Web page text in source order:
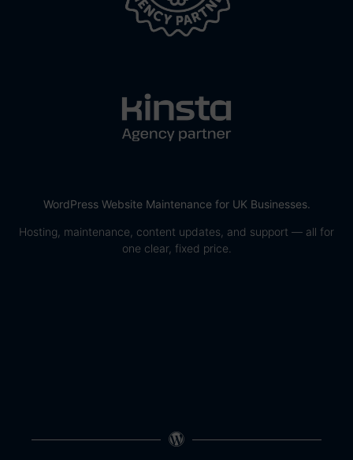
WordPress Website Maintenance for UK Businesses.
Hosting, maintenance, content updates, and support — all for
one clear, fixed price.